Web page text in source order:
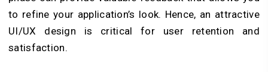
to refine your application’s look. Hence, an attractive
UI/UX design is critical for user retention and
satisfaction.